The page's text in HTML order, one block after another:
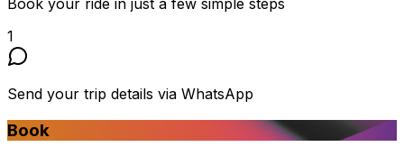
1
Send your trip details via WhatsApp
Book